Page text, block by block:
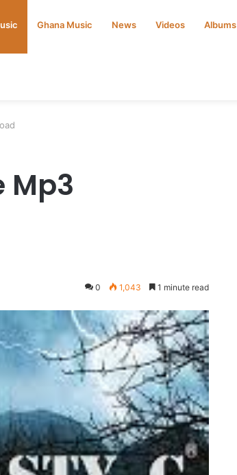
Ghana Music News Videos Albums
Mp3
0 1,043 1 minute read